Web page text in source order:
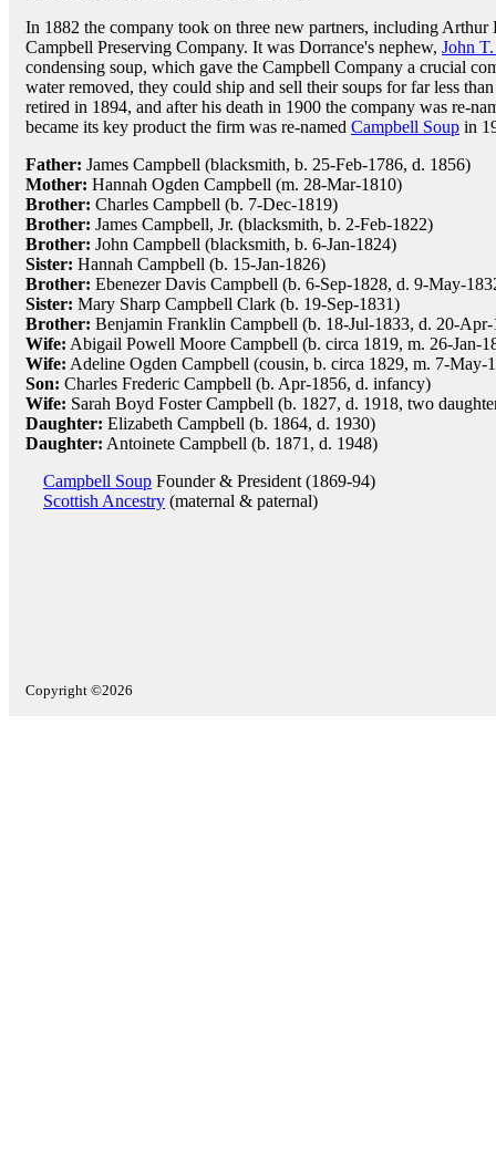
In 1882 the company took on three new partners, including Arthur
Campbell Preserving Company. It was Dorrance's nephew, John
condensing soup, which gave the Campbell Company a crucial
water removed, they could ship and sell their soups for far less
retired in 1894, and after his death in 1900 the company was re-
became its key product the firm was re-named Campbell Soup in
Father: James Campbell (blacksmith, b. 25-Feb-1786, d. 1856)
Mother: Hannah Ogden Campbell (m. 28-Mar-1810)
Brother: Charles Campbell (b. 7-Dec-1819)
Brother: James Campbell, Jr. (blacksmith, b. 2-Feb-1822)
Brother: John Campbell (blacksmith, b. 6-Jan-1824)
Sister: Hannah Campbell (b. 15-Jan-1826)
Brother: Ebenezer Davis Campbell (b. 6-Sep-1828, d. 9-May-
Sister: Mary Sharp Campbell Clark (b. 19-Sep-1831)
Brother: Benjamin Franklin Campbell (b. 18-Jul-1833, d. 20-Apr-
Wife: Abigail Powell Moore Campbell (b. circa 1819, m. 26-Jan-
Wife: Adeline Ogden Campbell (cousin, b. circa 1829, m. 7-May-
Son: Charles Frederic Campbell (b. Apr-1856, d. infancy)
Wife: Sarah Boyd Foster Campbell (b. 1827, d. 1918, two
Daughter: Elizabeth Campbell (b. 1864, d. 1930)
Daughter: Antoinete Campbell (b. 1871, d. 1948)
Campbell Soup Founder & President (1869-94)
Scottish Ancestry (maternal & paternal)
Copyright ©2026